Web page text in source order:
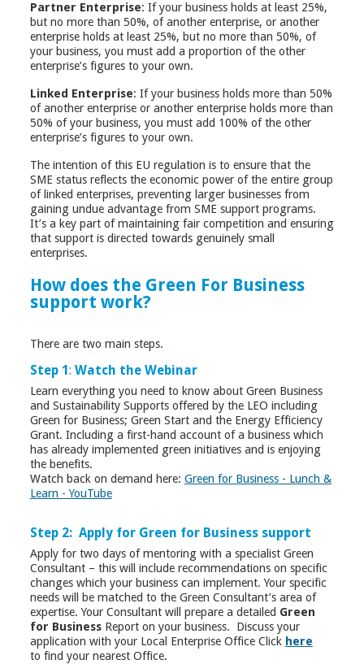
Partner Enterprise: If your business holds at least 25%,
but no more than 50%, of another enterprise, or another
enterprise holds at least 25%, but no more than 50%, of
your business, you must add a proportion of the other
enterprise’s figures to your own.
Linked Enterprise: If your business holds more than 50%
of another enterprise or another enterprise holds more than
50% of your business, you must add 100% of the other
enterprise’s figures to your own.
The intention of this EU regulation is to ensure that the
SME status reflects the economic power of the entire group
of linked enterprises, preventing larger businesses from
gaining undue advantage from SME support programs.
It’s a key part of maintaining fair competition and ensuring
that support is directed towards genuinely small
enterprises.
How does the Green For Business
support work?
There are two main steps.
Step 1 : Watch the Webinar
Learn everything you need to know about Green Business
and Sustainability Supports offered by the LEO including
Green for Business; Green Start and the Energy Efficiency
Grant. Including a first-hand account of a business which
has already implemented green initiatives and is enjoying
the benefits.
Watch back on demand here: Green for Business - Lunch &
Learn - YouTube
Step 2: Apply for Green for Business support
Apply for two days of mentoring with a specialist Green
Consultant – this will include recommendations on specific
changes which your business can implement. Your specific
needs will be matched to the Green Consultant’s area of
expertise. Your Consultant will prepare a detailed Green
for BusinessReport on your business. Discuss your
application with your Local Enterprise Office Click here
to find your nearest Office.